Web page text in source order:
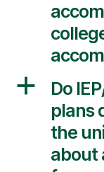
a
Do
plans
the
about